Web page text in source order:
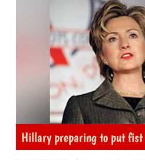
Hillary preparing to put